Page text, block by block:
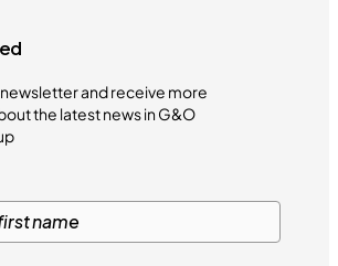
newsletter and receive more
the latest news in G&O